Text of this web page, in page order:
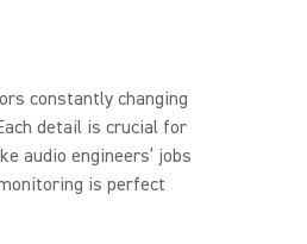
constantly changing
detail is crucial for
audio engineers’ jobs
is perfect